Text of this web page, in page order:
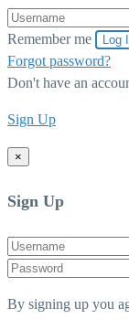
Remember me Log
Forgot password?
Don't have an
Sign Up
×
Sign Up
By signing up you